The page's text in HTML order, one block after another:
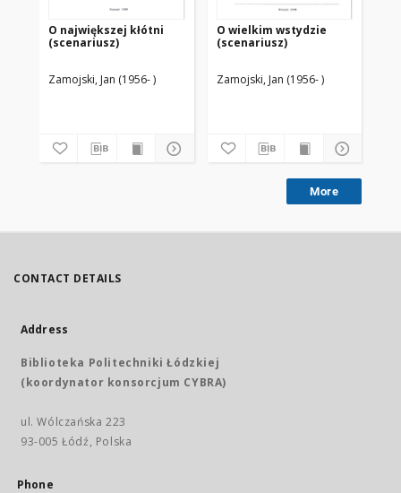
O największej kłótni
(scenariusz)
Zamojski, Jan (1956- )
O wielkim wstydzie
(scenariusz)
Zamojski, Jan (1956- )
More
CONTACT DETAILS
Address
Biblioteka Politechniki Łódzkiej
(koordynator konsorcjum CYBRA)
ul. Wólczańska 223
93-005 Łódź, Polska
Phone